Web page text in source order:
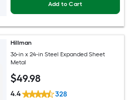
Add to Cart
Hillman
36-in x 24-in Steel Expanded Sheet
Metal
$49.98
4.4 328